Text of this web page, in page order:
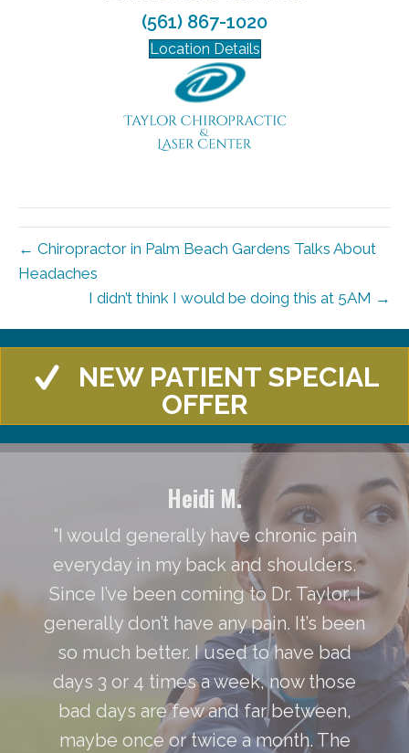
(561) 867-1020
Location Details
← Chiropractor in Palm Beach Gardens Talks About
Headaches
I didn’t think I would be doing this at 5AM →
NEW PATIENT SPECIAL
OFFER
Heidi M.
"I would generally have chronic pain
everyday in my back and shoulders.
Since I’ve been coming to Dr. Taylor, I
generally don’t have any pain. It’s been
so much better. I used to have bad
days 3 or 4 times a week, now those
bad days are few and far between,
maybe once or twice a month. The